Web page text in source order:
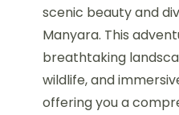
scenic beauty and
Manyara. This
breathtaking
wildlife, and
offering you a